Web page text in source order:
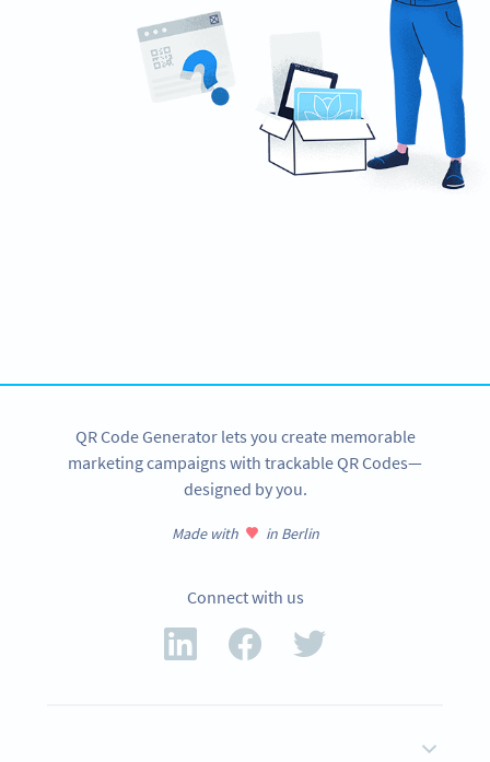
QR Code Generator lets you create memorable
marketing campaigns with trackable QR Codes—
designed by you.
Made with in Berlin
Connect with us